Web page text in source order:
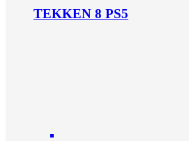
TEKKEN 8 PS5